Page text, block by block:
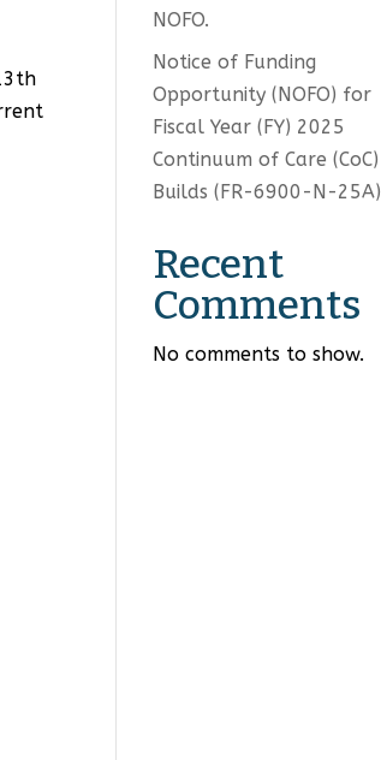
NOFO.
Notice of Funding
Opportunity (NOFO) for
Fiscal Year (FY) 2025
Continuum of Care (CoC)
Builds (FR-6900-N-25A)
Recent
Comments
No comments to show.